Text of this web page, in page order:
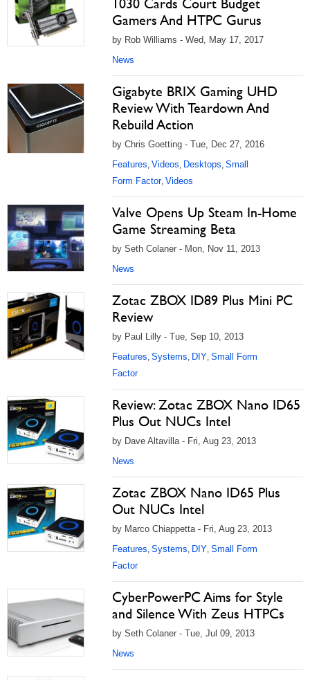
1030 Cards Court Budget
Gamers And HTPC Gurus
by Rob Williams - Wed, May 17, 2017
News
Gigabyte BRIX Gaming UHD
Review With Teardown And
Rebuild Action
by Chris Goetting - Tue, Dec 27, 2016
Features, Videos, Desktops, Small
Form Factor, Videos
Valve Opens Up Steam In-Home
Game Streaming Beta
by Seth Colaner - Mon, Nov 11, 2013
News
Zotac ZBOX ID89 Plus Mini PC
Review
by Paul Lilly - Tue, Sep 10, 2013
Features, Systems, DIY, Small Form
Factor
Review: Zotac ZBOX Nano ID65
Plus Out NUCs Intel
by Dave Altavilla - Fri, Aug 23, 2013
News
Zotac ZBOX Nano ID65 Plus
Out NUCs Intel
by Marco Chiappetta - Fri, Aug 23, 2013
Features, Systems, DIY, Small Form
Factor
CyberPowerPC Aims for Style
and Silence With Zeus HTPCs
by Seth Colaner - Tue, Jul 09, 2013
News